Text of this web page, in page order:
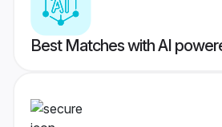
Best Matches with AI